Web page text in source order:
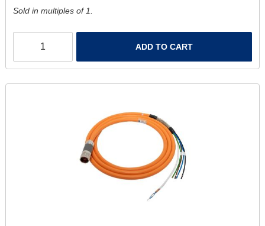
Sold in multiples of 1.
ADD TO CART